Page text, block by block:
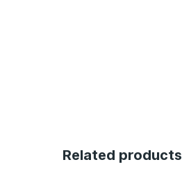
Related products